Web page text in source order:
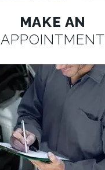
MAKE AN
APPOINTMENT